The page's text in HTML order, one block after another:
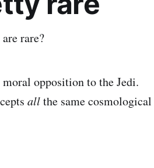
rare?
opposition to the Jedi.
allthe same cosmological